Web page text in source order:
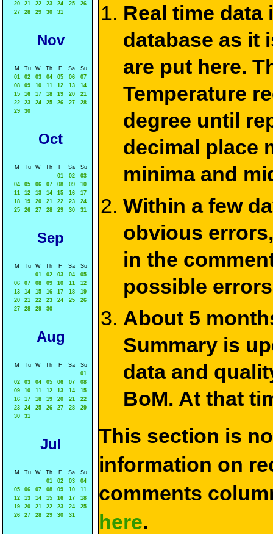
20
21 22 23 24 25
26
27
28 29 30 31
Nov
M Tu W Th F Sa
Su
01
02 03 04 05 06
07
08
09 10 11 12 13
14
15
16 17 18 19 20
21
22
23 24 25 26 27
28
29
30
Oct
M Tu W Th F Sa
Su
01
02
03
04
05 06 07 08 09
10
11
12 13 14 15 16
17
18
19 20 21 22 23
24
25
26 27 28 29 30 31
Sep
M Tu W Th F Sa
Su
01
02 03 04
05
06
07 08 09 10 11
12
13
14 15 16 17 18
19
20
21 22 23 24 25
26
27
28 29 30
Aug
M Tu W Th F Sa
Su
01
02
03 04 05 06 07
08
09
10 11 12 13 14
15
16
17 18 19 20 21
22
23
24 25 26 27 28
29
30
31
Jul
M Tu W Th F Sa
Su
01
02 03
04
05
06 07 08 09 10
11
12
13 14 15 16 17
18
19
20 21 22 23 24
25
26
27 28 29 30 31
Real time
database as it
are put here.
Temperature
degree until
decimal place
minima and
Within a few
obvious
in the
possible
About 5
Summary is
data and
BoM. At that
This section is
information on
comments
here.